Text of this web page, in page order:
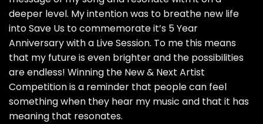
deeper level. My intention was to breathe new life
into Save Us to commemorate it’s 5 Year
Anniversary with a Live Session. To me this means
that my future is even brighter and the possibilities
are endless! Winning the New & Next Artist
Competition is a reminder that people can feel
something when they hear my music and that it has
meaning that resonates.